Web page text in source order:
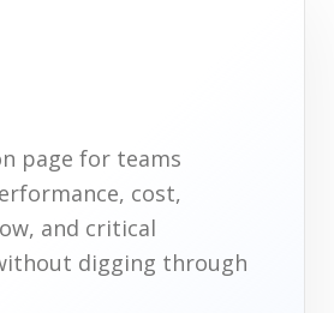
page for teams
cost,
and critical
digging through